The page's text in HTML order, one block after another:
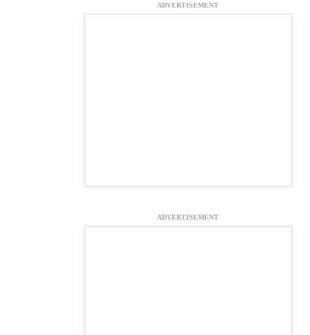
ADVERTISEMENT
ADVERTISEMENT